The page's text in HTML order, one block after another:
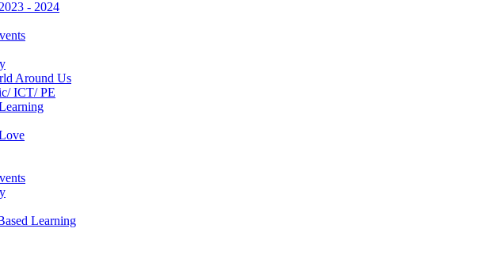
- 2024
Around Us
ICT/ PE
Learning